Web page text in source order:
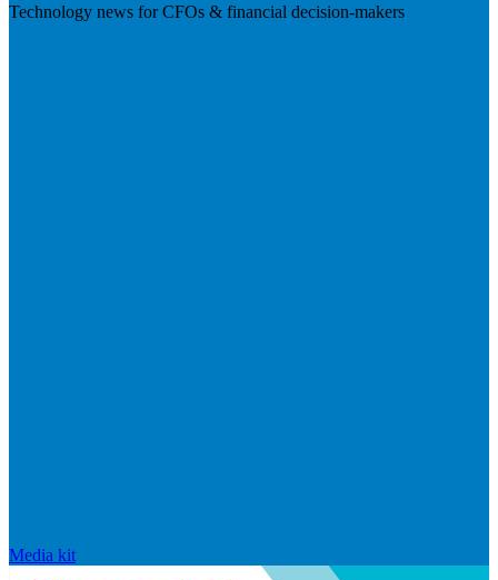
Technology news for CFOs & financial decision-makers
Media kit